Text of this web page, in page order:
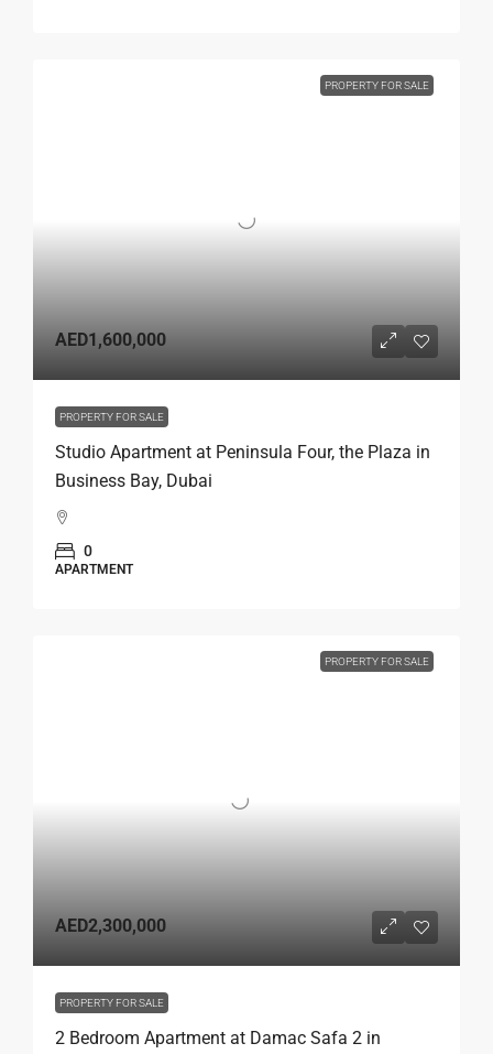
PROPERTY FOR SALE
AED1,600,000
PROPERTY FOR SALE
Studio Apartment at Peninsula Four, the Plaza in
Business Bay, Dubai
0
APARTMENT
PROPERTY FOR SALE
AED2,300,000
PROPERTY FOR SALE
2 Bedroom Apartment at Damac Safa 2 in